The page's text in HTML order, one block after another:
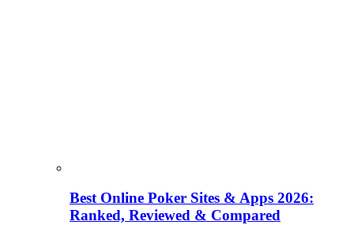
Best Online Poker Sites & Apps 2026:
Ranked, Reviewed & Compared